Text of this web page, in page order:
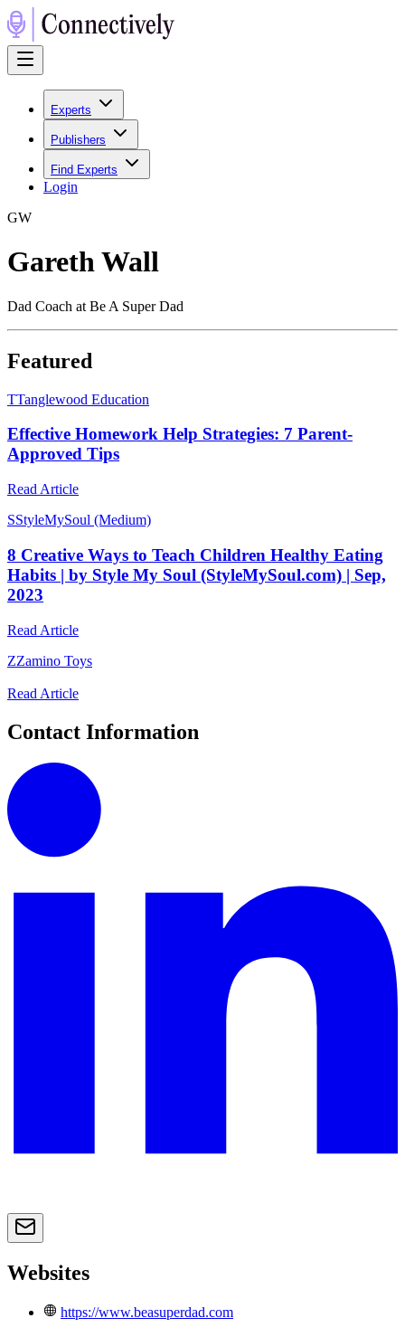
Experts
Publishers
Find Experts
Login
GW
Gareth Wall
Dad Coach at Be A Super Dad
Featured
TTanglewood Education
Effective Homework Help Strategies: 7 Parent-
Approved Tips
Read Article
SStyleMySoul (Medium)
8 Creative Ways to Teach Children Healthy Eating
Habits | by Style My Soul (StyleMySoul.com) | Sep,
2023
Read Article
ZZamino Toys
Read Article
Contact Information
Websites
https://www.beasuperdad.com